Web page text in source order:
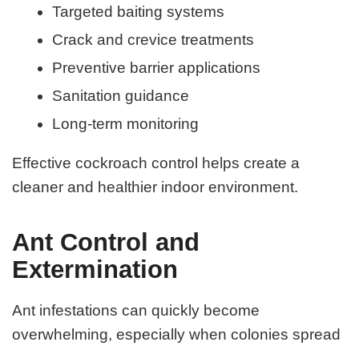
Targeted baiting systems
Crack and crevice treatments
Preventive barrier applications
Sanitation guidance
Long-term monitoring
Effective cockroach control helps create a
cleaner and healthier indoor environment.
Ant Control and
Extermination
Ant infestations can quickly become
overwhelming, especially when colonies spread